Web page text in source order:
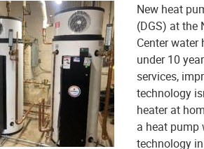
New heat
(DGS) at the
Center
under 10
services,
technology
heater at
a heat pump
technology